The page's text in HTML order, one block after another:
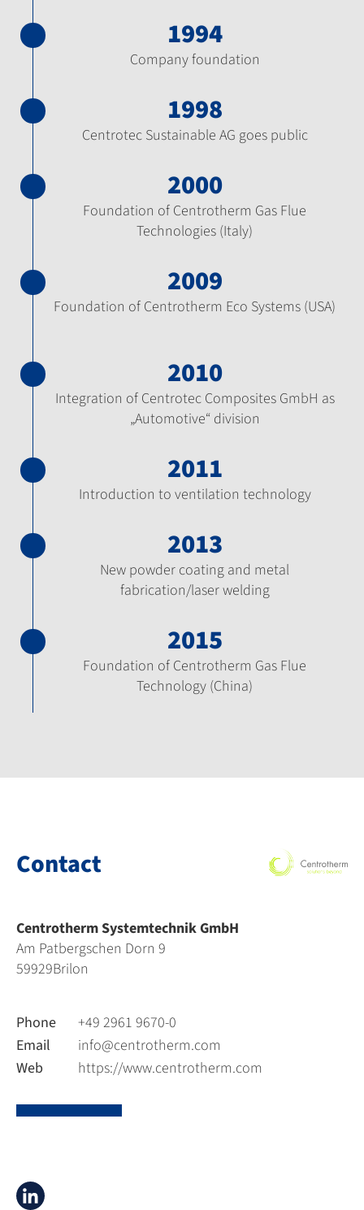
1994
Company foundation
1998
Centrotec Sustainable AG goes public
2000
Foundation of Centrotherm Gas Flue
Technologies (Italy)
2009
Foundation of Centrotherm Eco Systems (USA)
2010
Integration of Centrotec Composites GmbH as
„Automotive“ division
2011
Introduction to ventilation technology
2013
New powder coating and metal
fabrication/laser welding
2015
Foundation of Centrotherm Gas Flue
Technology (China)
Contact
Centrotherm Systemtechnik GmbH
Am Patbergschen Dorn 9
59929Brilon
Phone
+49 2961 9670-0
Email
info@centrotherm.com
Web
https://www.centrotherm.com